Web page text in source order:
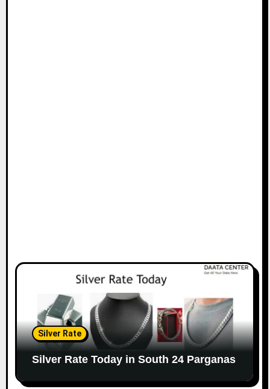
Silver Rate
Silver Rate Today in South 24 Parganas